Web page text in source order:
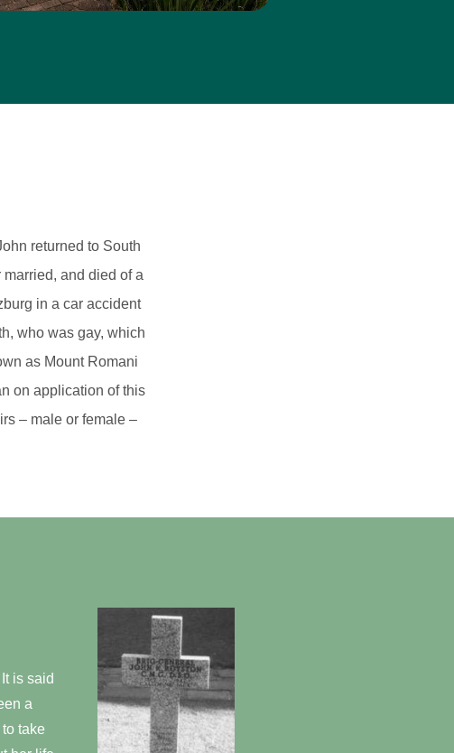
returned to South
and died of a
in a car accident
who was gay, which
as Mount Romani
on application of this
– male or female –
is said
a
take